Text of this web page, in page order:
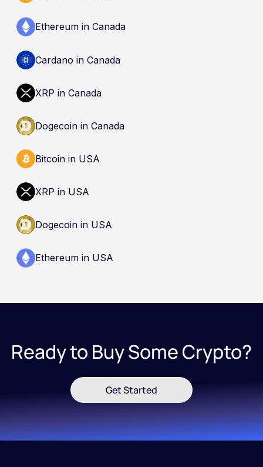
Ethereum in Canada
Cardano in Canada
XRP in Canada
Dogecoin in Canada
Bitcoin in USA
XRP in USA
Dogecoin in USA
Ethereum in USA
Ready to Buy Some Crypto?
Get Started